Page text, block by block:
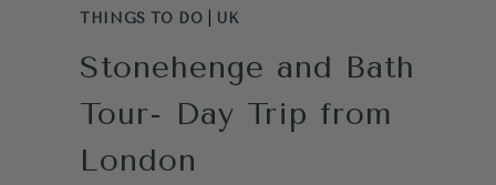
THINGS TO DO UK
Stonehenge and Bath
Tour- Day Trip from
London